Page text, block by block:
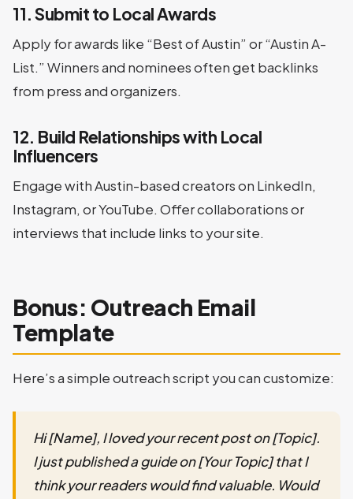
11. Submit to Local Awards
Apply for awards like “Best of Austin” or “Austin A-
List.” Winners and nominees often get backlinks
from press and organizers.
12. Build Relationships with Local
Influencers
Engage with Austin-based creators on LinkedIn,
Instagram, or YouTube. Offer collaborations or
interviews that include links to your site.
Bonus: Outreach Email
Template
Here’s a simple outreach script you can customize:
Hi [Name], I loved your recent post on [Topic].
I just published a guide on [Your Topic] that I
think your readers would find valuable. Would